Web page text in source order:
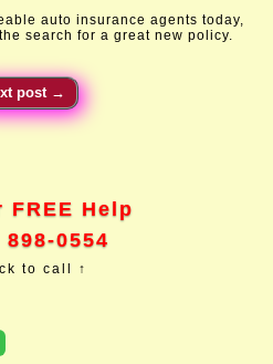
auto insurance agents today,
search for a great new policy.​
post →
Help
898-0554
to call ↑